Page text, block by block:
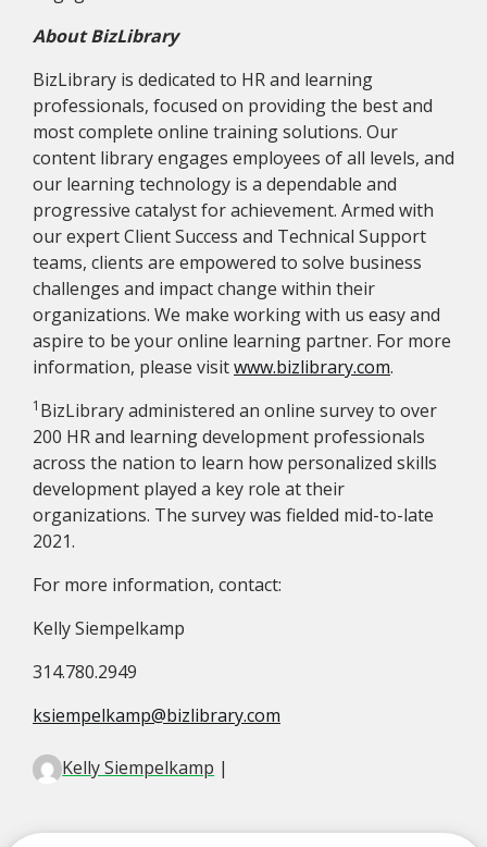
About BizLibrary
BizLibrary is dedicated to HR and learning
professionals, focused on providing the best and
most complete online training solutions. Our
content library engages employees of all levels, and
our learning technology is a dependable and
progressive catalyst for achievement. Armed with
our expert Client Success and Technical Support
teams, clients are empowered to solve business
challenges and impact change within their
organizations. We make working with us easy and
aspire to be your online learning partner. For more
information, please visitwww.bizlibrary.com.
1 BizLibrary administered an online survey to over
200 HR and learning development professionals
across the nation to learn how personalized skills
development played a key role at their
organizations. The survey was fielded mid-to-late
2021.
For more information, contact:
Kelly Siempelkamp
314.780.2949
ksiempelkamp@bizlibrary.com
Kelly Siempelkamp |